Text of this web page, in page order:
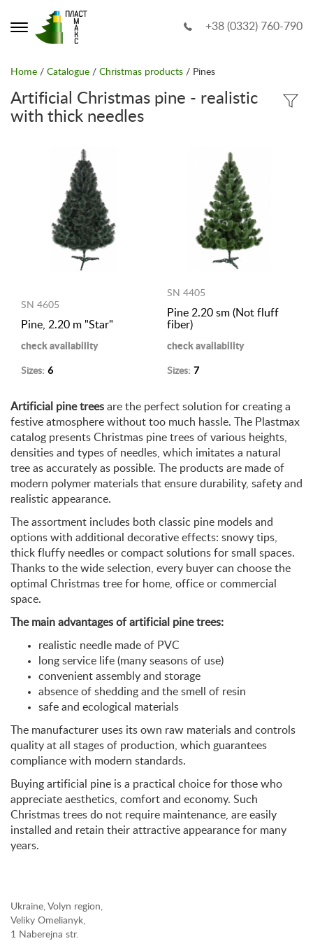
+38 (0332) 760-790
Home / Catalogue / Christmas products / Pines
Artificial Christmas pine - realistic
with thick needles
SN 4605
Pine, 2.20 m "Star"
check availability
Sizes: 6
SN 4405
Pine 2.20 sm (Not fluff
fiber)
check availability
Sizes: 7
Artificial pine trees are the perfect solution for creating a
festive atmosphere without too much hassle. The Plastmax
catalog presents Christmas pine trees of various heights,
densities and types of needles, which imitates a natural
tree as accurately as possible. The products are made of
modern polymer materials that ensure durability, safety and
realistic appearance.
The assortment includes both classic pine models and
options with additional decorative effects: snowy tips,
thick fluffy needles or compact solutions for small spaces.
Thanks to the wide selection, every buyer can choose the
optimal Christmas tree for home, office or commercial
space.
The main advantages of artificial pine trees:
realistic needle made of PVC
long service life (many seasons of use)
convenient assembly and storage
absence of shedding and the smell of resin
safe and ecological materials
The manufacturer uses its own raw materials and controls
quality at all stages of production, which guarantees
compliance with modern standards.
Buying artificial pine is a practical choice for those who
appreciate aesthetics, comfort and economy. Such
Christmas trees do not require maintenance, are easily
installed and retain their attractive appearance for many
years.
Ukraine, Volyn region,
Veliky Omelianyk,
1 Naberejna str.